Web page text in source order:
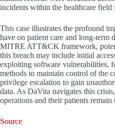
incidents within the healthcare field
This case illustrates the profound
have on patient care and long-term
MITRE ATT&CK framework,
this breach may include initial
exploiting software vulnerabilities,
methods to maintain control of the
privilege escalation to gain
data. As DaVita navigates this
operations and their patients remain
Source